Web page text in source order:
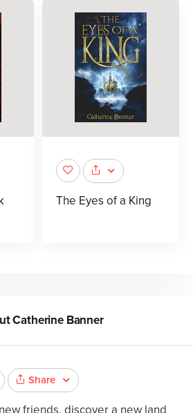
The Eyes of a King
Catherine Banner
Share